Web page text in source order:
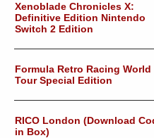
Xenoblade Chronicles X:
Definitive Edition Nintendo
Switch 2 Edition
Formula Retro Racing World
Tour Special Edition
RICO London (Download
in Box)